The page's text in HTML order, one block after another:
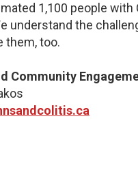
1,100 people
understand the
them, too.
Community